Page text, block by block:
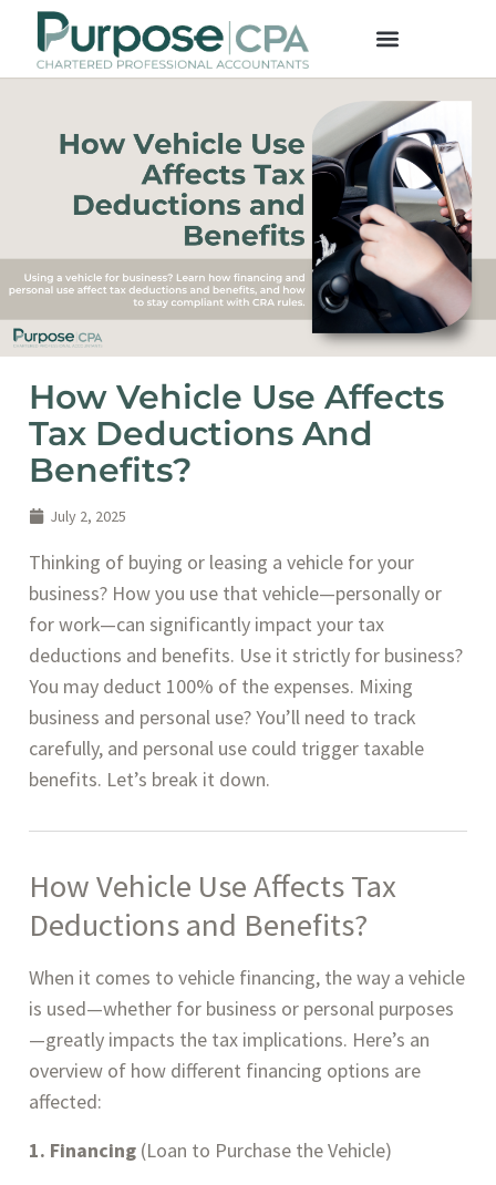
How Vehicle Use Affects
Tax Deductions And
Benefits?
July 2, 2025
Thinking of buying or leasing a vehicle for your
business? How you use that vehicle—personally or
for work—can significantly impact your tax
deductions and benefits. Use it strictly for business?
You may deduct 100% of the expenses. Mixing
business and personal use? You’ll need to track
carefully, and personal use could trigger taxable
benefits. Let’s break it down.
How Vehicle Use Affects Tax
Deductions and Benefits?
When it comes to vehicle financing, the way a vehicle
is used—whether for business or personal purposes
—greatly impacts the tax implications. Here’s an
overview of how different financing options are
affected:
1. Financing(Loan to Purchase the Vehicle)